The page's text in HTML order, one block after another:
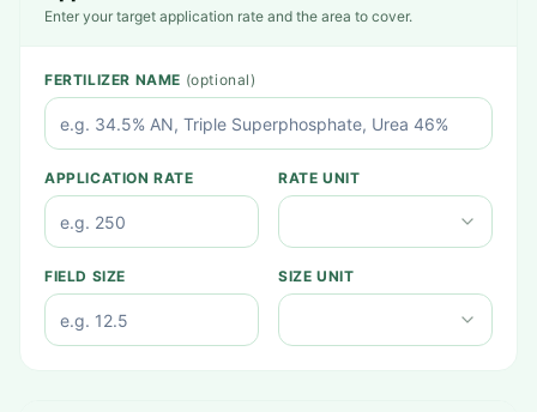
Enter your target application rate and the area to cover.
FERTILIZER NAME (optional)
APPLICATION RATE RATE UNIT
FIELD SIZE SIZE UNIT